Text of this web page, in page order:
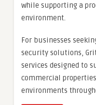
while supporting a
environment.
For businesses
security solutions,
services designed to
commercial
environments